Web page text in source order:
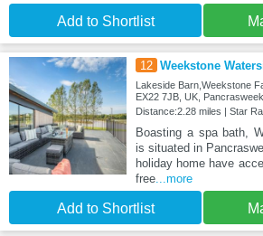
Add to Shortlist
12 Weekstone
Lakeside Barn,Weekstone
EX22 7JB, UK,
Distance:2.28 miles | Star
Boasting a spa bath,
is situated in
holiday home have
free...more
Add to Shortlist